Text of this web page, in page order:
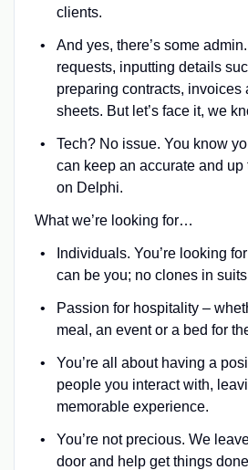
clients.
And yes, there’s some
requests, inputting details
preparing contracts, invoices
sheets. But let’s face it, we
Tech? No issue. You know
can keep an accurate and up
on Delphi.
What we’re looking for…
Individuals. You’re looking
can be you; no clones in
Passion for hospitality –
meal, an event or a bed for
You’re all about having a
people you interact with,
memorable experience.
You’re not precious. We
door and help get things